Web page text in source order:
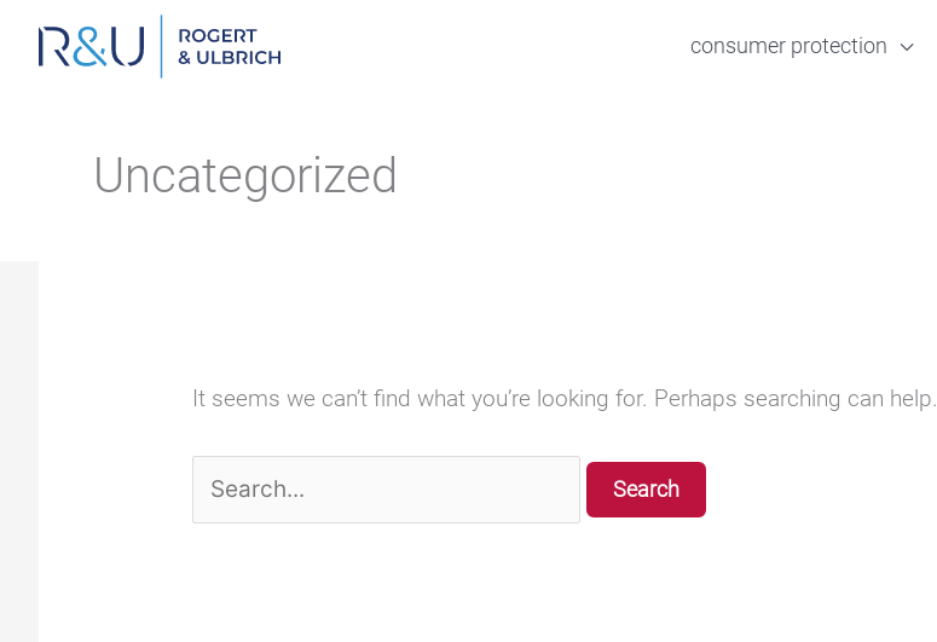
consumer protection
Uncategorized
It seems we can’t find what you’re looking for. Perhaps searching can help.
for: